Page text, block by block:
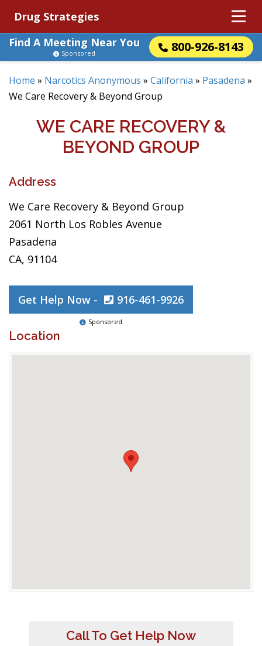
Drug Strategies
Find A Meeting Near You
800-926-8143
Sponsored
Home » Narcotics Anonymous » California » Pasadena »
We Care Recovery & Beyond Group
WE CARE RECOVERY &
BEYOND GROUP
Address
We Care Recovery & Beyond Group
2061 North Los Robles Avenue
Pasadena
CA, 91104
Get Help Now - 916-461-9926
Sponsored
Location
Call To Get Help Now